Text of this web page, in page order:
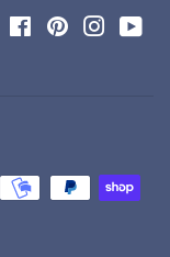
Twitter FacebookPinterest